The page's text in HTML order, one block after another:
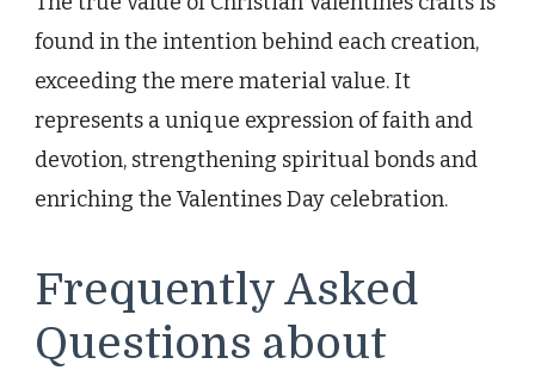
found in the intention behind each creation,
exceeding the mere material value. It
represents a unique expression of faith and
devotion, strengthening spiritual bonds and
enriching the Valentines Day celebration.
Frequently Asked
Questions about